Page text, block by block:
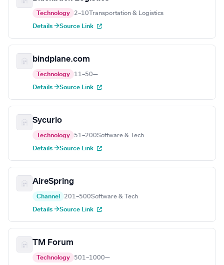
Technology 2–10 Transportation & Logistics
Details →Source Link
bindplane.com
Technology 11–50—
Details →Source Link
Sycurio
Technology 51–200Software & Tech
Details →Source Link
AireSpring
Channel 201–500Software & Tech
Details →Source Link
TM Forum
Technology 501–1000—